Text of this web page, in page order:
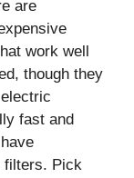
are
work well
though they
fast and
filters. Pick